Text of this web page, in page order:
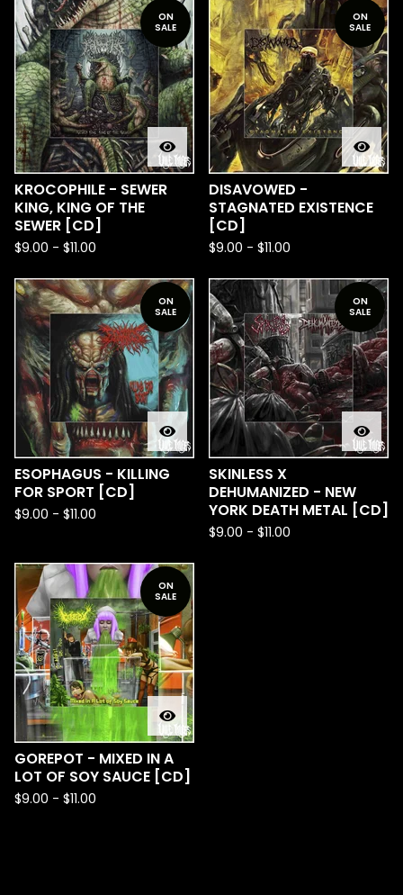
ON
SALE
KROCOPHILE - SEWER
KING, KING OF THE
SEWER [CD]
$9.00 - $11.00
ON
SALE
DISAVOWED -
STAGNATED EXISTENCE
[CD]
$9.00 - $11.00
ON
SALE
ESOPHAGUS - KILLING
FOR SPORT [CD]
$9.00 - $11.00
ON
SALE
SKINLESS X
DEHUMANIZED - NEW
YORK DEATH METAL [CD]
$9.00 - $11.00
ON
SALE
GOREPOT - MIXED IN A
LOT OF SOY SAUCE [CD]
$9.00 - $11.00